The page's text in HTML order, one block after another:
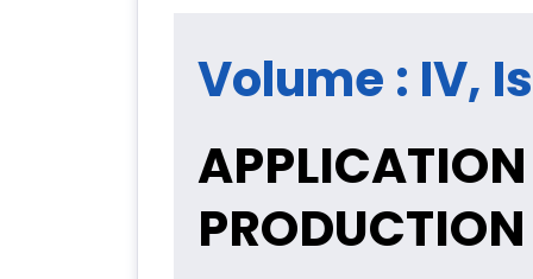
Volume : IV,
PRODUCTION